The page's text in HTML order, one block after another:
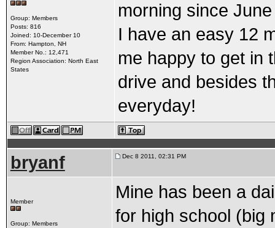
Group: Members
Posts: 816
Joined: 10-December 10
From: Hampton, NH
Member No.: 12,471
Region Association: North East
States
morning since
I have an easy 12
me happy to get in
drive and besides
everyday!
bryanf Dec 8 2011, 02:31 PM
Member
Group: Members
Mine has been a
for high school (big